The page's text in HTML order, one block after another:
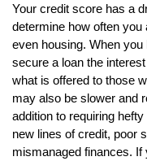
Your credit score has a
determine how often you
even housing. When
secure a loan the
what is offered to those
may also be slower and
addition to requiring
new lines of credit, poor
mismanaged finances. If